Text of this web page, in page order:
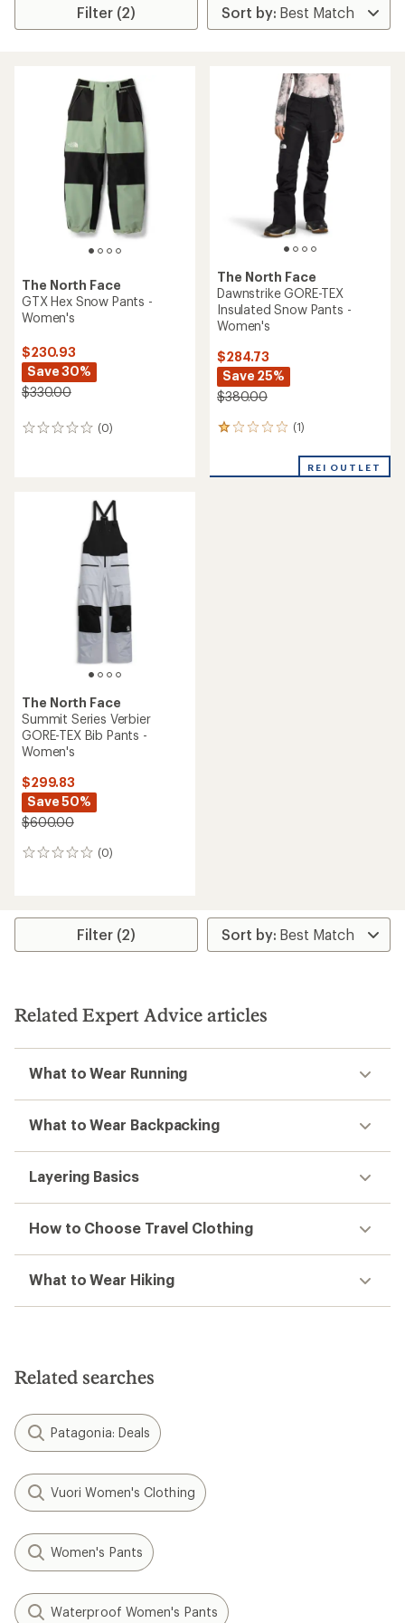
Filter (2)
The North Face
GTX Hex Snow Pants -
Women's
$230.93
Save 30%
$330.00
(0)
0
The North Face
Dawnstrike GORE-TEX
Insulated Snow Pants -
Women's
$284.73
Save 25%
$380.00
(1)
1
an
REI OUTLET
The North Face
Summit Series Verbier
GORE-TEX Bib Pants -
Women's
$299.83
Save 50%
$600.00
(0)
0
Filter (2)
Related Expert Advice articles
What to Wear Running
What to Wear Backpacking
Layering Basics
How to Choose Travel Clothing
What to Wear Hiking
Related searches
Patagonia: Deals
Vuori Women's Clothing
Women's Pants
Waterproof Women's Pants